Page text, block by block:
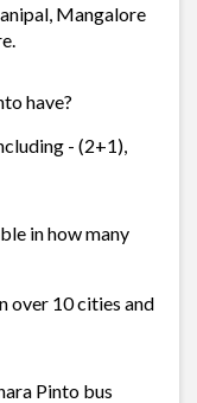
Mangalore
have?
- (2+1),
in how many
over 10 cities and
Pinto bus